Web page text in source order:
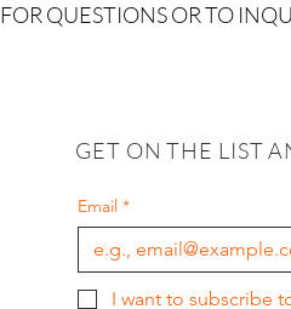
FOR QUESTIONS OR TO
GET ON THE LIST
Email *
I want to subscribe